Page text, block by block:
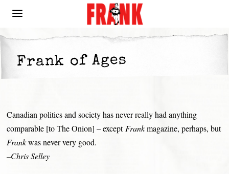
Frank of Ages
Canadian politics and society has never really had anything
comparable [to The Onion] – except Frankmagazine, perhaps, but
Frankwas never very good.
–Chris Selley